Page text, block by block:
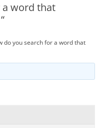
a word that
do you search for a word that